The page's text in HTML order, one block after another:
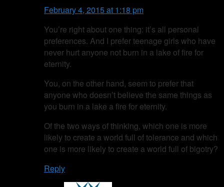
February 4, 2015 at 1:18 pm
You’re right about one thing: it’s all personal
preferences. And I prefer teenage girls who have
never hurt anyone not burn in a lake of fire for
eternity.
You, on the other hand, seem to prefer that
anyone who doesn’t believe the same things as
you burn in a lake a fire for eternity.
Of the two ways of thinking, which one is more
likely to create a world full of tolerance and which
one is more likely to create a world full of bigotry?
Reply